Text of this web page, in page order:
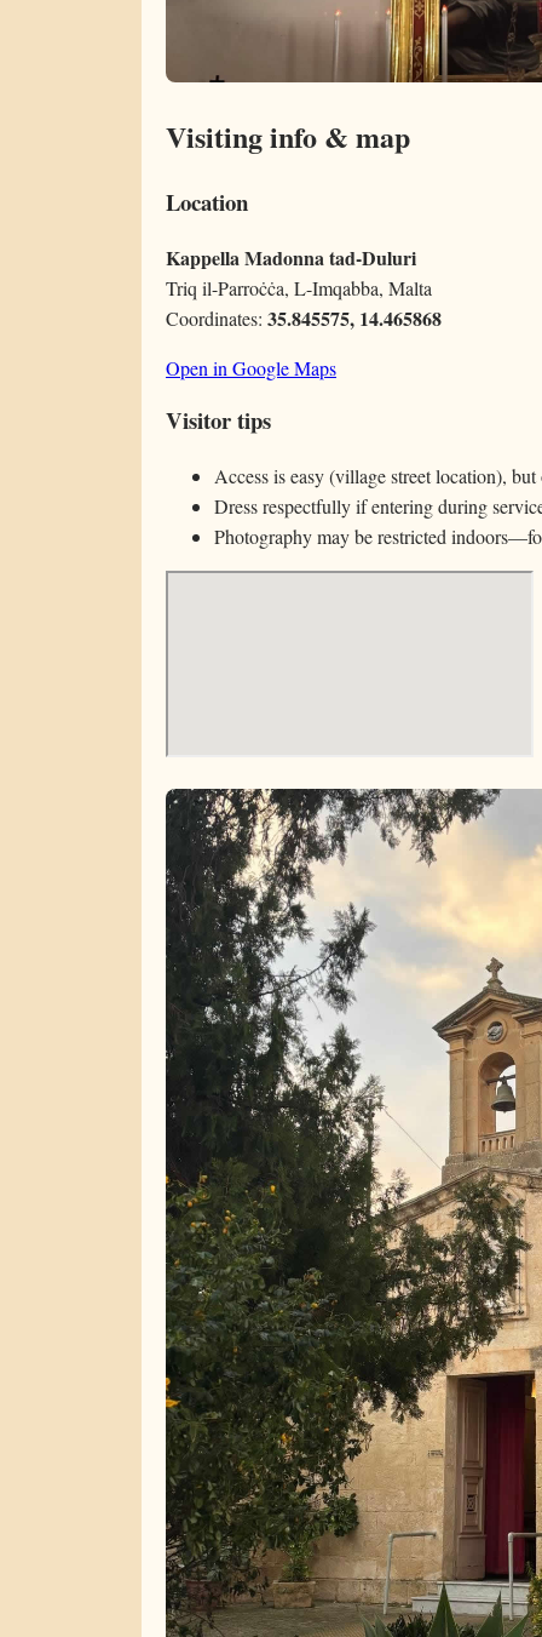
Visiting info & map
Location
Kappella Madonna tad-Duluri
Triq il-Parroċċa, L-Imqabba, Malta
Coordinates: 35.845575, 14.465868
Open in Google Maps
Visitor tips
Access is easy (village street location),
Dress respectfully if entering during
Photography may be restricted